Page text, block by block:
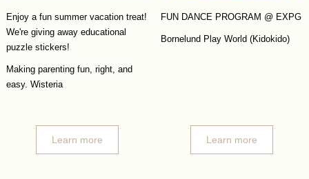
Enjoy a fun summer vacation treat!
We're giving away educational
puzzle stickers!
Making parenting fun, right, and
easy. Wisteria
Learn more
FUN DANCE PROGRAM @ EXPG
Bornelund Play World (Kidokido)
Learn more